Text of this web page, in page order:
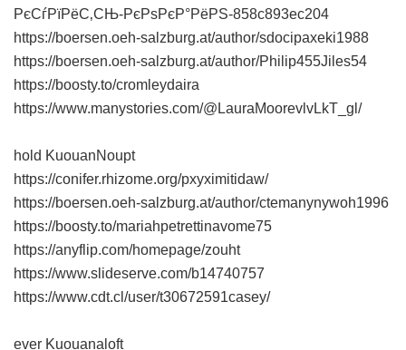
РєСѓРїРёС‚СЊ-РєРѕРєР°РёРЅ-858c893ec204
https://boersen.oeh-salzburg.at/author/sdocipaxeki1988
https://boersen.oeh-salzburg.at/author/Philip455Jiles54
https://boosty.to/cromleydaira
https://www.manystories.com/@LauraMoorevlvLkT_gl/
hold KuouanNoupt
https://conifer.rhizome.org/pxyximitidaw/
https://boersen.oeh-salzburg.at/author/ctemanynywoh1996
https://boosty.to/mariahpetrettinavome75
https://anyflip.com/homepage/zouht
https://www.slideserve.com/b14740757
https://www.cdt.cl/user/t30672591casey/
ever Kuouanaloft